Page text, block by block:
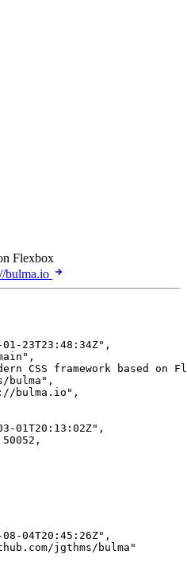
Flexbox
bulma.io
01-23T23:48:34Z" ,
" ,
CSS framework based on
bulma " ,
bulma.io " ,
01T20:13:02Z" ,
50052 ,
08-04T20:45:26Z" ,
jgthms/bulma "